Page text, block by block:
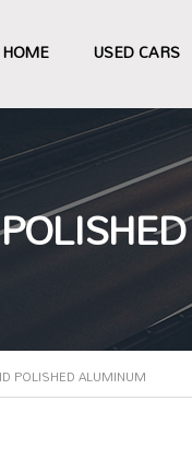
HOME USED CARS
POLISHED ALUMINUM